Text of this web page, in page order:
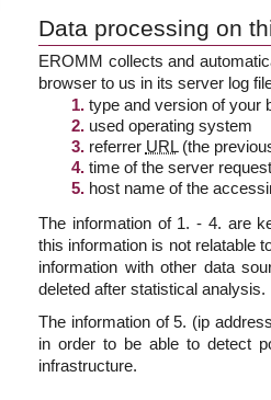
Data processing on
EROMM collects and
browser to us in its server log
type and version of your
used operating system
referrer URL(the
time of the server
host name of the
The information of 1. - 4. are
this information is not relatable
information with other data
deleted after statistical analysis.
The information of 5. (ip
in order to be able to detect
infrastructure.